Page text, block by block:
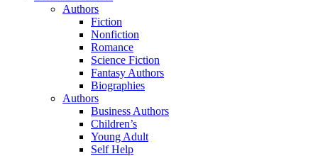
Authors
Fiction
Nonfiction
Romance
Science Fiction
Fantasy Authors
Biographies
Authors
Business Authors
Children’s
Young Adult
Self Help